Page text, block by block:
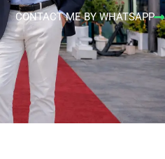
CONTACT ME BY WHATSAPP